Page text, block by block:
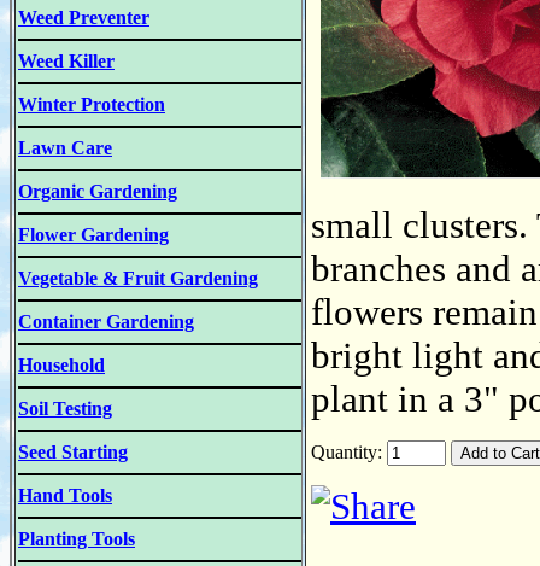
Weed Preventer
Weed Killer
Winter Protection
Lawn Care
Organic Gardening
Flower Gardening
Vegetable & Fruit Gardening
Container Gardening
Household
Soil Testing
Seed Starting
Hand Tools
Planting Tools
small
branches and
flowers
bright light
plant in a 3"
Quantity: